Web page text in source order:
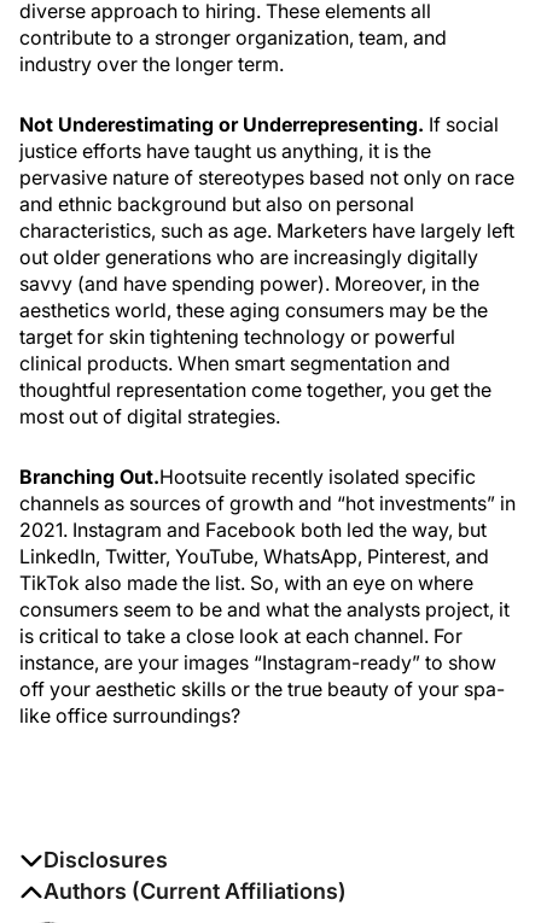
diverse approach to hiring. These elements all
contribute to a stronger organization, team, and
industry over the longer term.
Not Underestimating or Underrepresenting. If social
justice efforts have taught us anything, it is the
pervasive nature of stereotypes based not only on race
and ethnic background but also on personal
characteristics, such as age. Marketers have largely left
out older generations who are increasingly digitally
savvy (and have spending power). Moreover, in the
aesthetics world, these aging consumers may be the
target for skin tightening technology or powerful
clinical products. When smart segmentation and
thoughtful representation come together, you get the
most out of digital strategies.
Branching Out.Hootsuite recently isolated specific
channels as sources of growth and “hot investments” in
2021. Instagram and Facebook both led the way, but
LinkedIn, Twitter, YouTube, WhatsApp, Pinterest, and
TikTok also made the list. So, with an eye on where
consumers seem to be and what the analysts project, it
is critical to take a close look at each channel. For
instance, are your images “Instagram-ready” to show
off your aesthetic skills or the true beauty of your spa-
like office surroundings?
Disclosures
The authors report no disclosures
Authors (Current Affiliations)